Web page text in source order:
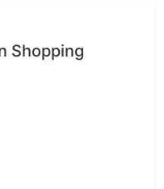
Shopping